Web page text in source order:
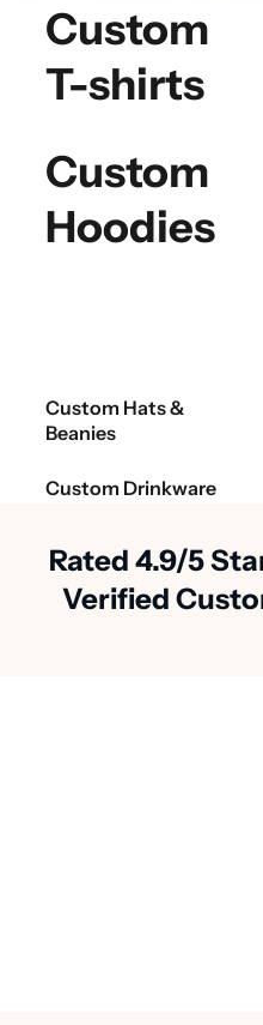
Custom
T-shirts
Custom
Hoodies
Custom Hats &
Beanies
Custom Drinkware
Rated 4.9/5
Verified